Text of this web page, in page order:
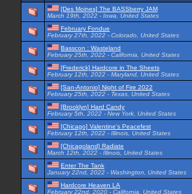
[Des Moines] The BASSberry JAM
March 19th, 2022 - Iowa, United States
February Fondue
February 27th, 2022 - Colorado, United States
Basscon : Wasteland
February 25th, 2022 - California, United States
[Frederick] Hardcore in The Sheets
February 12th, 2022 - Maryland, United States
[San-Antonio] Night of Fire 2022
February 25th, 2022 - Texas, United States
[Brooklyn] Hard Candy
February 5th, 2022 - New York, United States
[Chicago] Valentine's Peacefest
February 12th, 2022 - Illinois, United States
[Chicagoland] Radiate
March 12th, 2022 - Illinois, United States
Enter The Tank
January 22nd, 2022 - Washington, United States
Hardcore Heaven LA
February 22nd, 2020 - California, United States